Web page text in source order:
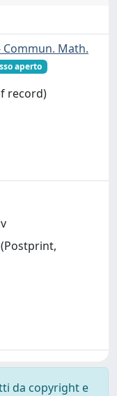
Math.
aperto
record)
da copyright e